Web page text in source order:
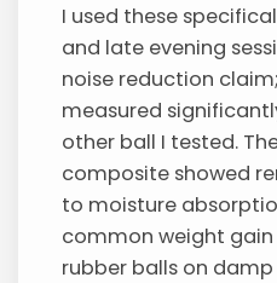
I used these
and late evening
noise reduction
measured
other ball I tested.
composite showed
to moisture
common weight gain
rubber balls on